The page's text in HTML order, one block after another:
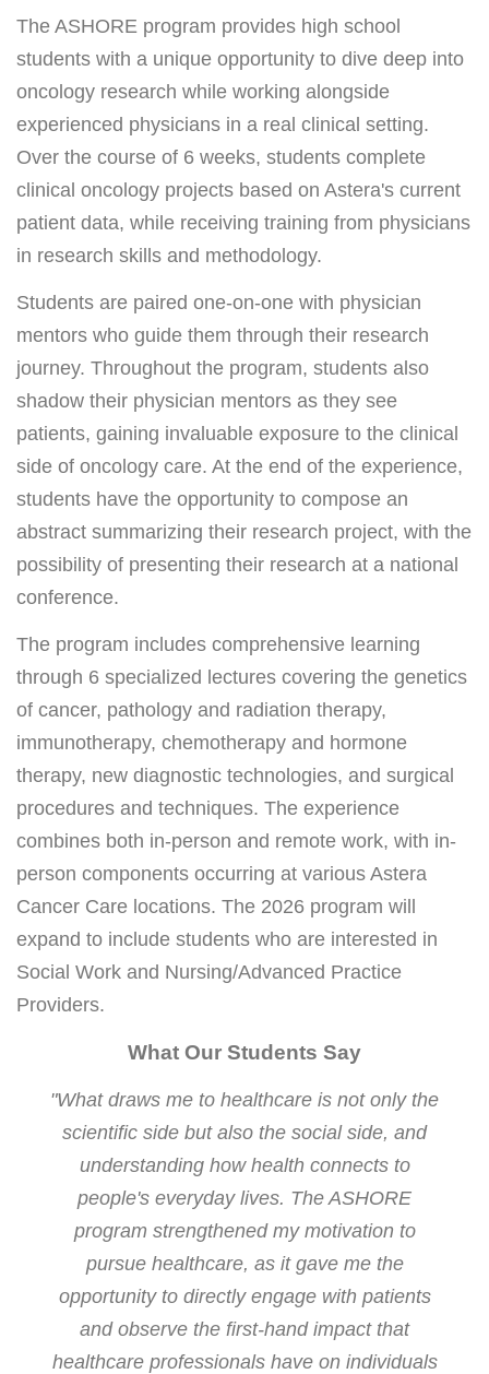
Tobacco Cessation
Upcoming Programs
Past Programs
Support Groups
Transportation
FAQ & Useful Links
The ASHORE program provides high school
students with a unique opportunity to dive deep into
oncology research while working alongside
experienced physicians in a real clinical setting.
Over the course of 6 weeks, students complete
clinical oncology projects based on Astera's current
patient data, while receiving training from physicians
in research skills and methodology.
Students are paired one-on-one with physician
mentors who guide them through their research
journey. Throughout the program, students also
shadow their physician mentors as they see
patients, gaining invaluable exposure to the clinical
side of oncology care. At the end of the experience,
students have the opportunity to compose an
abstract summarizing their research project, with the
possibility of presenting their research at a national
conference.
The program includes comprehensive learning
through 6 specialized lectures covering the genetics
of cancer, pathology and radiation therapy,
immunotherapy, chemotherapy and hormone
therapy, new diagnostic technologies, and surgical
procedures and techniques. The experience
combines both in-person and remote work, with in-
person components occurring at various Astera
Cancer Care locations. The 2026 program will
expand to include students who are interested in
Social Work and Nursing/Advanced Practice
Providers.
What Our Students Say
"What draws me to healthcare is not only the
scientific side but also the social side, and
understanding how health connects to
people's everyday lives. The ASHORE
program strengthened my motivation to
pursue healthcare, as it gave me the
opportunity to directly engage with patients
and observe the first-hand impact that
healthcare professionals have on individuals